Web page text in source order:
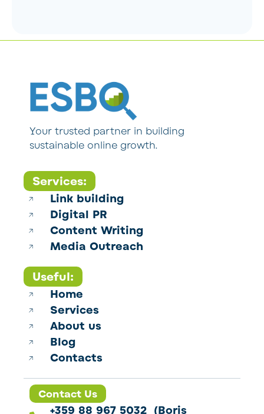
Your trusted partner in building
sustainable online growth.
Services:
Link building
Digital PR
Content Writing
Media Outreach
Useful:
Home
Services
About us
Blog
Contacts
Contact Us
+359 88 967 5032 (Boris